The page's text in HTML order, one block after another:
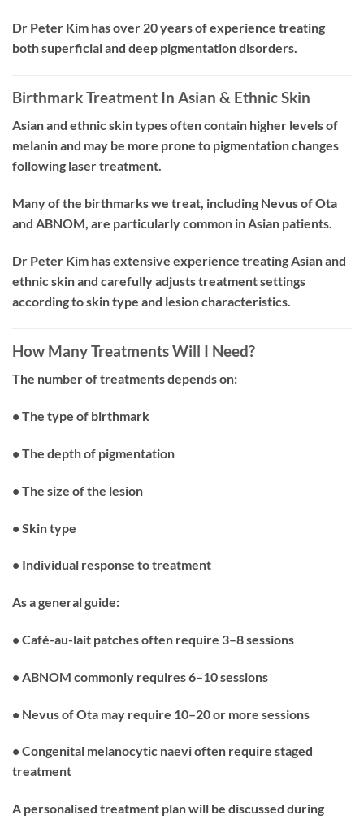
Dr Peter Kim has over 20 years of experience treating
both superficial and deep pigmentation disorders.
Birthmark Treatment In Asian & Ethnic Skin
Asian and ethnic skin types often contain higher levels of
melanin and may be more prone to pigmentation changes
following laser treatment.
Many of the birthmarks we treat, including Nevus of Ota
and ABNOM, are particularly common in Asian patients.
Dr Peter Kim has extensive experience treating Asian and
ethnic skin and carefully adjusts treatment settings
according to skin type and lesion characteristics.
How Many Treatments Will I Need?
The number of treatments depends on:
• The type of birthmark
• The depth of pigmentation
• The size of the lesion
• Skin type
• Individual response to treatment
As a general guide:
• Café-au-lait patches often require 3–8 sessions
• ABNOM commonly requires 6–10 sessions
• Nevus of Ota may require 10–20 or more sessions
• Congenital melanocytic naevi often require staged
treatment
A personalised treatment plan will be discussed during